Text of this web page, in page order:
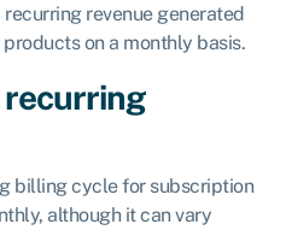
revenue generated
on a monthly basis.
recurring
billing cycle for subscription
although it can vary